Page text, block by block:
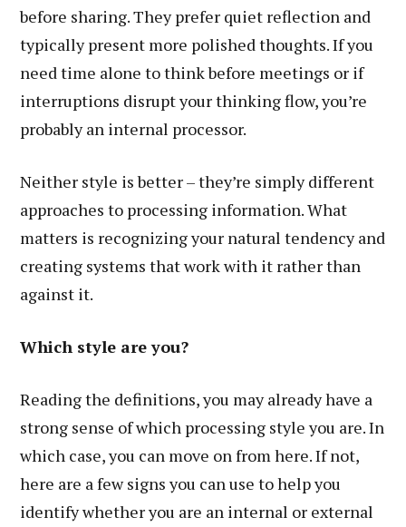
before sharing. They prefer quiet reflection and
typically present more polished thoughts. If you
need time alone to think before meetings or if
interruptions disrupt your thinking flow, you’re
probably an internal processor.
Neither style is better – they’re simply different
approaches to processing information. What
matters is recognizing your natural tendency and
creating systems that work with it rather than
against it.
Which style are you?
Reading the definitions, you may already have a
strong sense of which processing style you are. In
which case, you can move on from here. If not,
here are a few signs you can use to help you
identify whether you are an internal or external